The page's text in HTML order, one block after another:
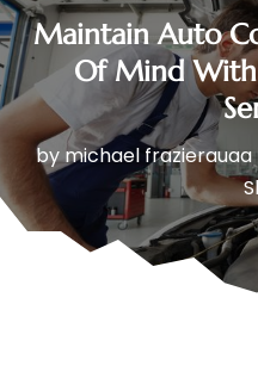
Maintain Auto
Of Mind
bymichael frazierauaa